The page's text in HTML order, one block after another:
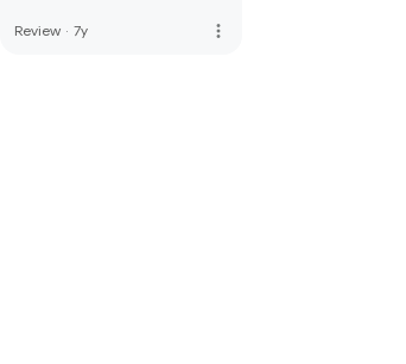
Review · 7y more_vert